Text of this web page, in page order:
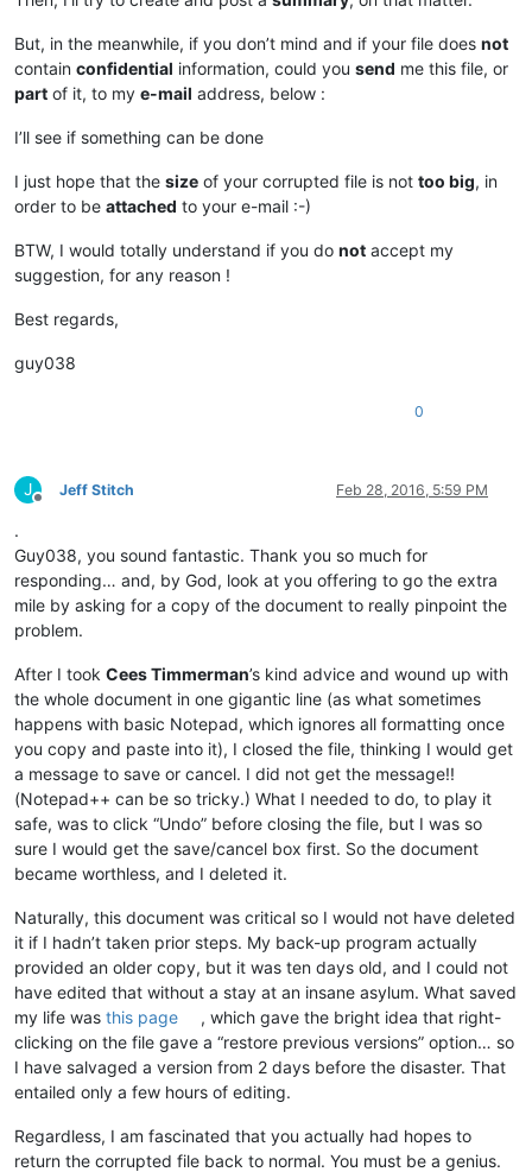
But, in the meanwhile, if you don’t mind and if your file does not
contain confidential information, could you send me this file, or
part of it, to my e-mail address, below :
I’ll see if something can be done
I just hope that the size of your corrupted file is not too big, in
order to be attached to your e-mail :-)
BTW, I would totally understand if you do not accept my
suggestion, for any reason !
Best regards,
guy038
0
J
Offline
Jeff Stitch Feb 28, 2016, 5:59 PM
.
Guy038, you sound fantastic. Thank you so much for
responding… and, by God, look at you offering to go the extra
mile by asking for a copy of the document to really pinpoint the
problem.
After I took Cees Timmerman’s kind advice and wound up with
the whole document in one gigantic line (as what sometimes
happens with basic Notepad, which ignores all formatting once
you copy and paste into it), I closed the file, thinking I would get
a message to save or cancel. I did not get the message!!
(Notepad++ can be so tricky.) What I needed to do, to play it
safe, was to click “Undo” before closing the file, but I was so
sure I would get the save/cancel box first. So the document
became worthless, and I deleted it.
Naturally, this document was critical so I would not have deleted
it if I hadn’t taken prior steps. My back-up program actually
provided an older copy, but it was ten days old, and I could not
have edited that without a stay at an insane asylum. What saved
my life was this page
, which gave the bright idea that right-
clicking on the file gave a “restore previous versions” option… so
I have salvaged a version from 2 days before the disaster. That
entailed only a few hours of editing.
Regardless, I am fascinated that you actually had hopes to
return the corrupted file back to normal. You must be a genius.